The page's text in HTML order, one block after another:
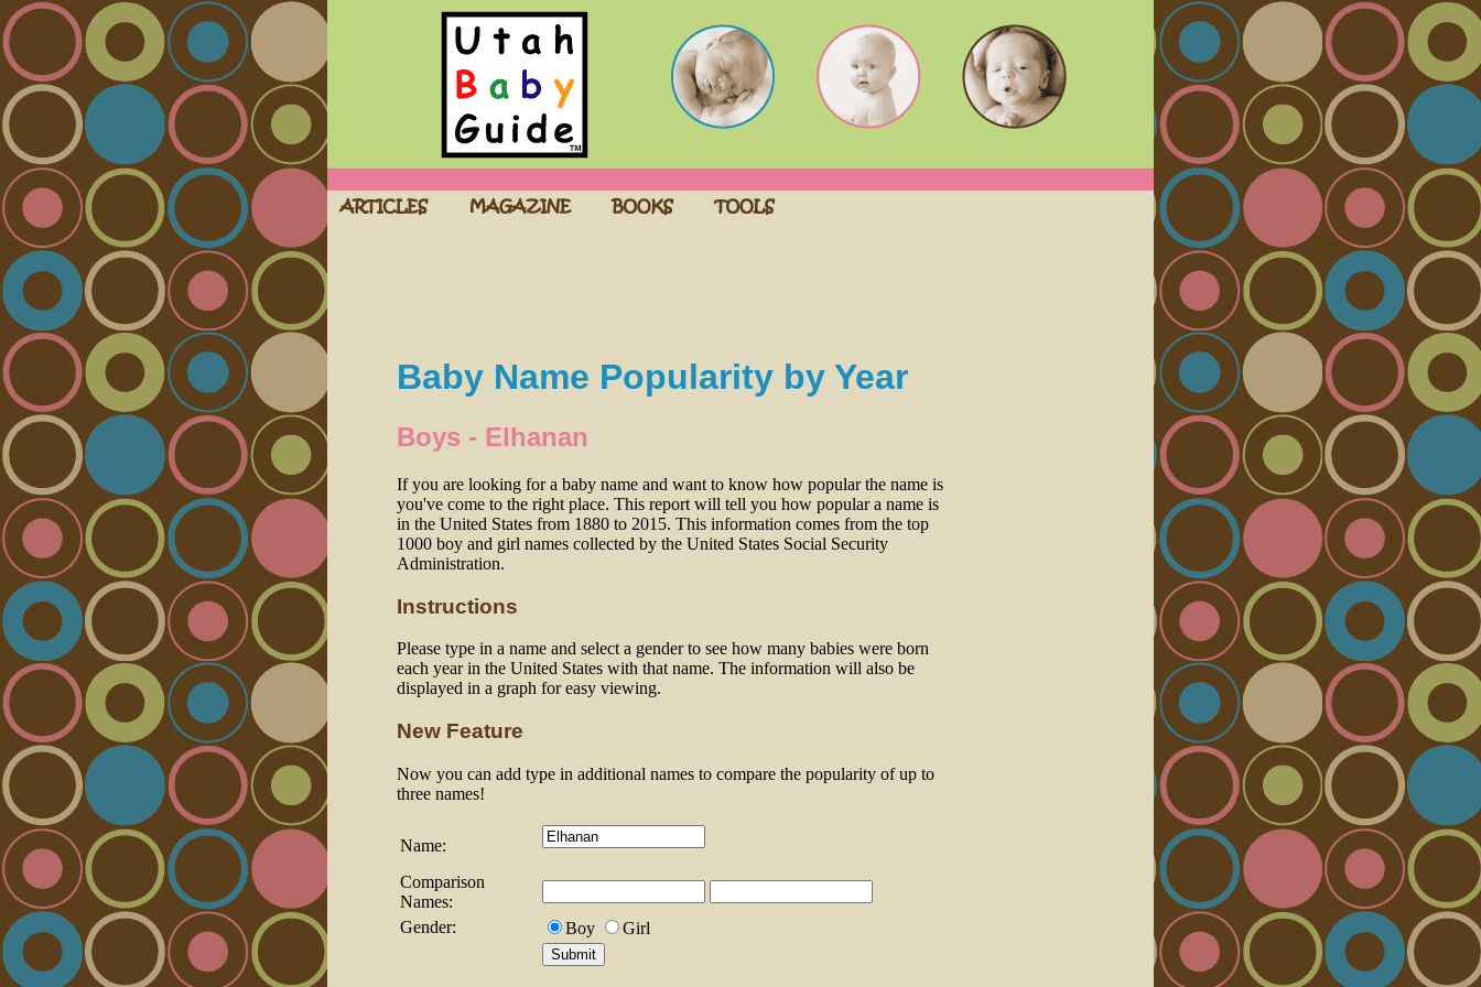
Baby Name Popularity by Year
Boys - Elhanan
If you are looking for a baby name and want to know how popular the name is
you've come to the right place. This report will tell you how popular a name is
in the United States from 1880 to 2015. This information comes from the top
1000 boy and girl names collected by the United States Social Security
Administration.
Instructions
Please type in a name and select a gender to see how many babies were born
each year in the United States with that name. The information will also be
displayed in a graph for easy viewing.
New Feature
Now you can add type in additional names to compare the popularity of up to
three names!
Name:
Comparison
Names:
Gender:
Boy Girl